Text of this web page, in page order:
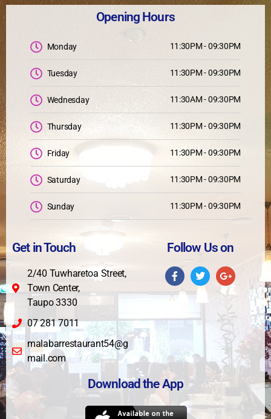
Opening Hours
Monday 11:30PM - 09:30PM
Tuesday 11:30PM - 09:30PM
Wednesday 11:30AM - 09:30PM
Thursday 11:30PM - 09:30PM
Friday 11:30PM - 09:30PM
Saturday 11:30PM - 09:30PM
Sunday 11:30PM - 09:30PM
Get in Touch
2/40 Tuwharetoa Street,
Town Center,
Taupo 3330
07 281 7011
malabarrestaurant54@g
mail.com
Follow Us on
Download the App